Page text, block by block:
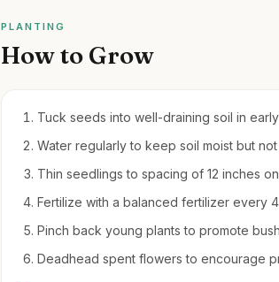
PLANTING
How to Grow
Tuck seeds into well-draining soil in
Water regularly to keep soil moist but
Thin seedlings to spacing of 12 inches
Fertilize with a balanced fertilizer every
Pinch back young plants to promote
Deadhead spent flowers to encourage